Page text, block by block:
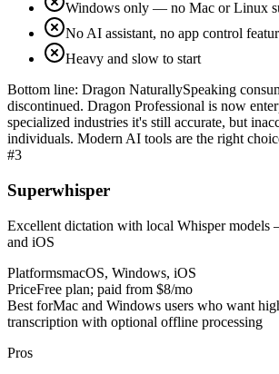
Windows only — no Mac or Linux
No AI assistant, no app control
Heavy and slow to start
Bottom line: Dragon NaturallySpeaking
discontinued. Dragon Professional is now
specialized industries it's still accurate, but
individuals. Modern AI tools are the right
#3
Superwhisper
Excellent dictation with local Whisper
and iOS
PlatformsmacOS, Windows, iOS
PriceFree plan; paid from $8/mo
Best forMac and Windows users who want
transcription with optional offline processing
Pros